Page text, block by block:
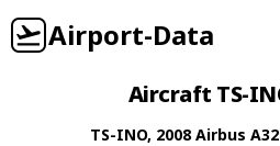
Airport-Data
Aircraft TS-
TS-INO, 2008Airbus